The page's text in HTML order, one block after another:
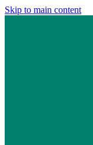
Skip to main content